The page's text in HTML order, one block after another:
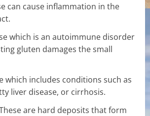
can cause inflammation in the
which is an autoimmune disorder
gluten damages the small
which includes conditions such as
liver disease, or cirrhosis.
are hard deposits that form